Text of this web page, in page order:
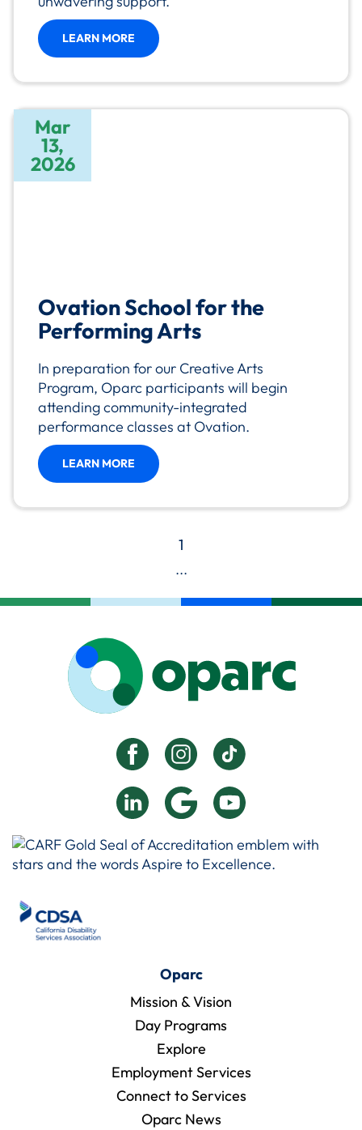
LEARN MORE
Mar
13,
2026
Ovation School for the
Performing Arts
In preparation for our Creative Arts
Program, Oparc participants will begin
attending community-integrated
performance classes at Ovation.
LEARN MORE
1
...
Oparc
Mission & Vision
Day Programs
Explore
Employment Services
Connect to Services
Oparc News